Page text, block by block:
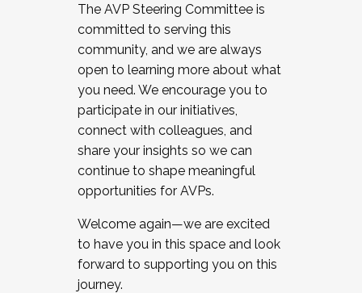
The AVP Steering Committee is
committed to serving this
community, and we are always
open to learning more about what
you need. We encourage you to
participate in our initiatives,
connect with colleagues, and
share your insights so we can
continue to shape meaningful
opportunities for AVPs.
Welcome again—we are excited
to have you in this space and look
forward to supporting you on this
journey.